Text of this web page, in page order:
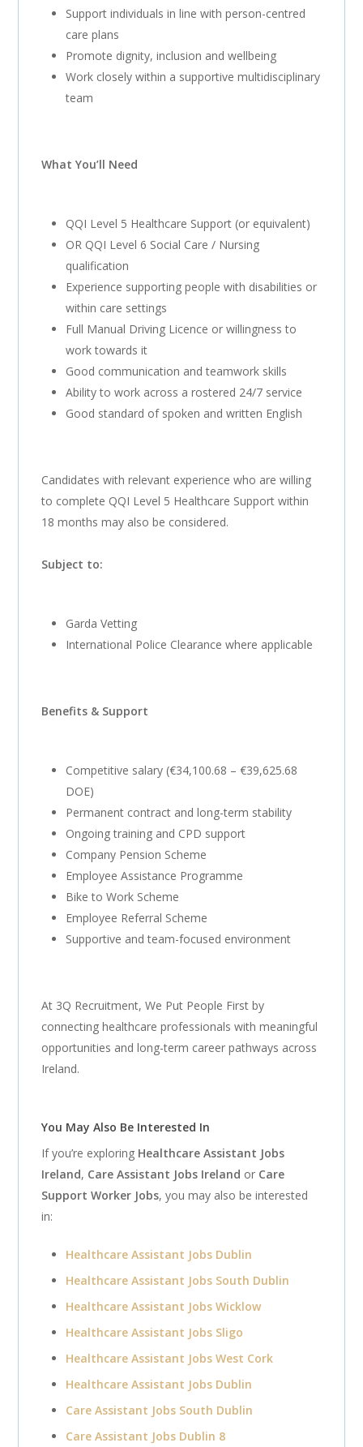
Support individuals in line with person-centred
care plans
Promote dignity, inclusion and wellbeing
Work closely within a supportive multidisciplinary
team
What You’ll Need
QQI Level 5 Healthcare Support (or equivalent)
OR QQI Level 6 Social Care / Nursing
qualification
Experience supporting people with disabilities or
within care settings
Full Manual Driving Licence or willingness to
work towards it
Good communication and teamwork skills
Ability to work across a rostered 24/7 service
Good standard of spoken and written English
Candidates with relevant experience who are willing
to complete QQI Level 5 Healthcare Support within
18 months may also be considered.
Subject to:
Garda Vetting
International Police Clearance where applicable
Benefits & Support
Competitive salary (€34,100.68 – €39,625.68
DOE)
Permanent contract and long-term stability
Ongoing training and CPD support
Company Pension Scheme
Employee Assistance Programme
Bike to Work Scheme
Employee Referral Scheme
Supportive and team-focused environment
At 3Q Recruitment, We Put People First by
connecting healthcare professionals with meaningful
opportunities and long-term career pathways across
Ireland.
You May Also Be Interested In
If you’re exploring Healthcare Assistant Jobs
Ireland, Care Assistant Jobs Ireland or Care
Support Worker Jobs, you may also be interested
in:
Healthcare Assistant Jobs Dublin
Healthcare Assistant Jobs South Dublin
Healthcare Assistant Jobs Wicklow
Healthcare Assistant Jobs Sligo
Healthcare Assistant Jobs West Cork
Healthcare Assistant Jobs Dublin
Care Assistant Jobs South Dublin
Care Assistant Jobs Dublin 8